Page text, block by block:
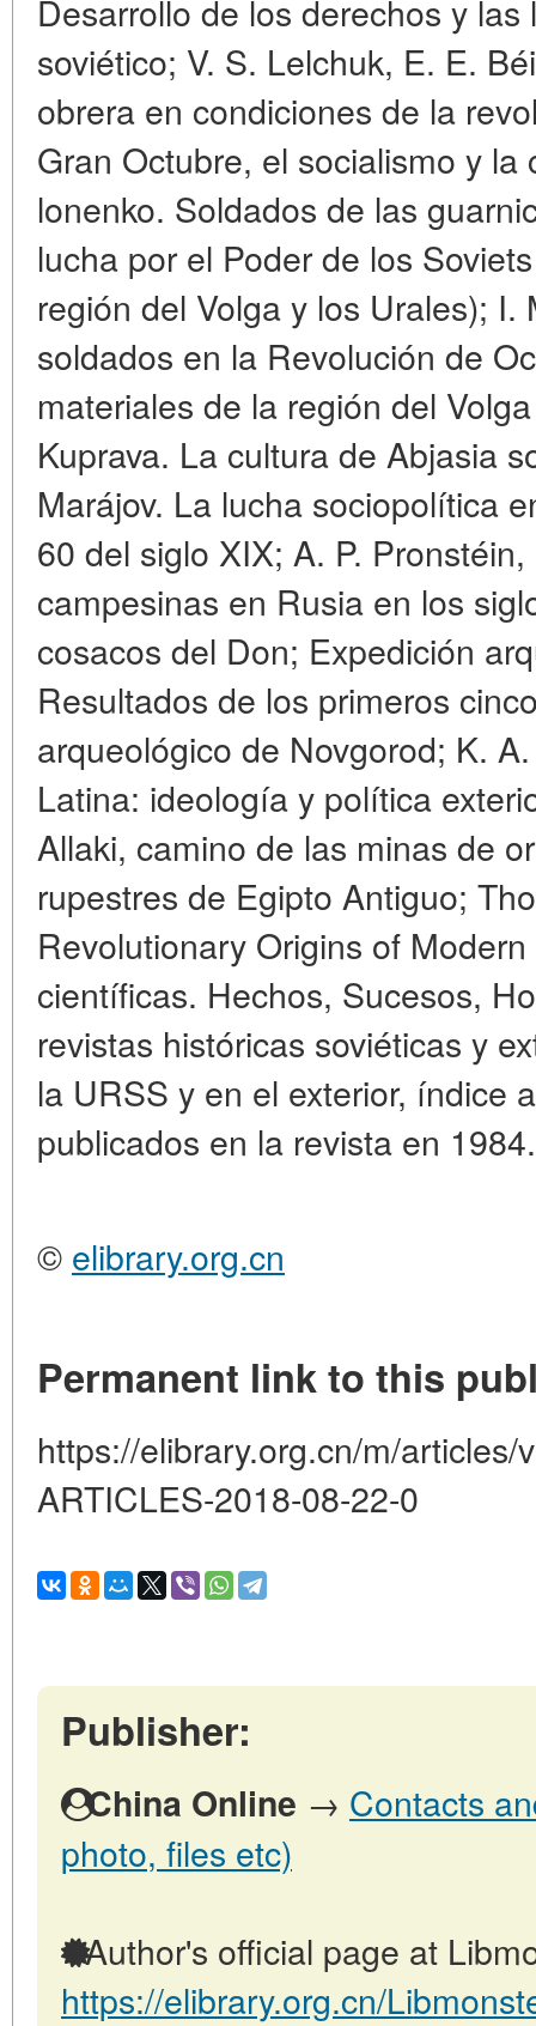
Desarrollo de los derechos y
soviético; V. S. Lelchuk, E. E.
obrera en condiciones de la
Gran Octubre, el socialismo y
lonenko. Soldados de las
lucha por el Poder de los
región del Volga y los Urales);
soldados en la Revolución de
materiales de la región del
Kuprava. La cultura de Abjasia
Marájov. La lucha sociopolítica
60 del siglo XIX; A. P.
campesinas en Rusia en los
cosacos del Don; Expedición
Resultados de los primeros
arqueológico de Novgorod; K.
Latina: ideología y política
Allaki, camino de las minas de
rupestres de Egipto Antiguo;
Revolutionary Origins of
científicas. Hechos, Sucesos,
revistas históricas soviéticas y
la URSS y en el exterior, índice
publicados en la revista en 1984.
© elibrary.org.cn
Permanent link to this
https://elibrary.org.cn/m/
ARTICLES-2018-08-22-0
Publisher:
China Online → Contacts
photo, files etc)
Author's official page at
https://elibrary.org.cn/